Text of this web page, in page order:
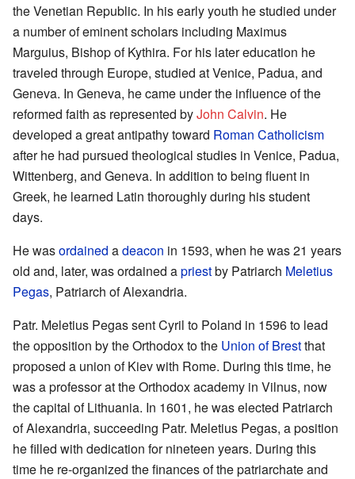
the Venetian Republic. In his early youth he studied under
a number of eminent scholars including Maximus
Marguius, Bishop of Kythira. For his later education he
traveled through Europe, studied at Venice, Padua, and
Geneva. In Geneva, he came under the influence of the
reformed faith as represented byJohn Calvin. He
developed a great antipathy toward Roman Catholicism
after he had pursued theological studies in Venice, Padua,
Wittenberg, and Geneva. In addition to being fluent in
Greek, he learned Latin thoroughly during his student
days.
He wasordained adeacon in 1593, when he was 21 years
old and, later, was ordained apriestby Patriarch Meletius
Pegas, Patriarch of Alexandria.
Patr. Meletius Pegas sent Cyril to Poland in 1596 to lead
the opposition by the Orthodox to the Union of Brestthat
proposed a union of Kiev with Rome. During this time, he
was a professor at the Orthodox academy in Vilnus, now
the capital of Lithuania. In 1601, he was elected Patriarch
of Alexandria, succeeding Patr. Meletius Pegas, a position
he filled with dedication for nineteen years. During this
time he re-organized the finances of the patriarchate and